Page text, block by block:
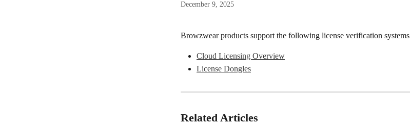
December 9, 2025
Browzwear products support the following license verification
Cloud Licensing Overview
License Dongles
Related Articles